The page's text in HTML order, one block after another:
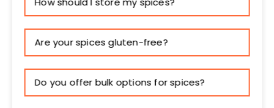
Are your spices gluten-free?
Do you offer bulk options for spices?